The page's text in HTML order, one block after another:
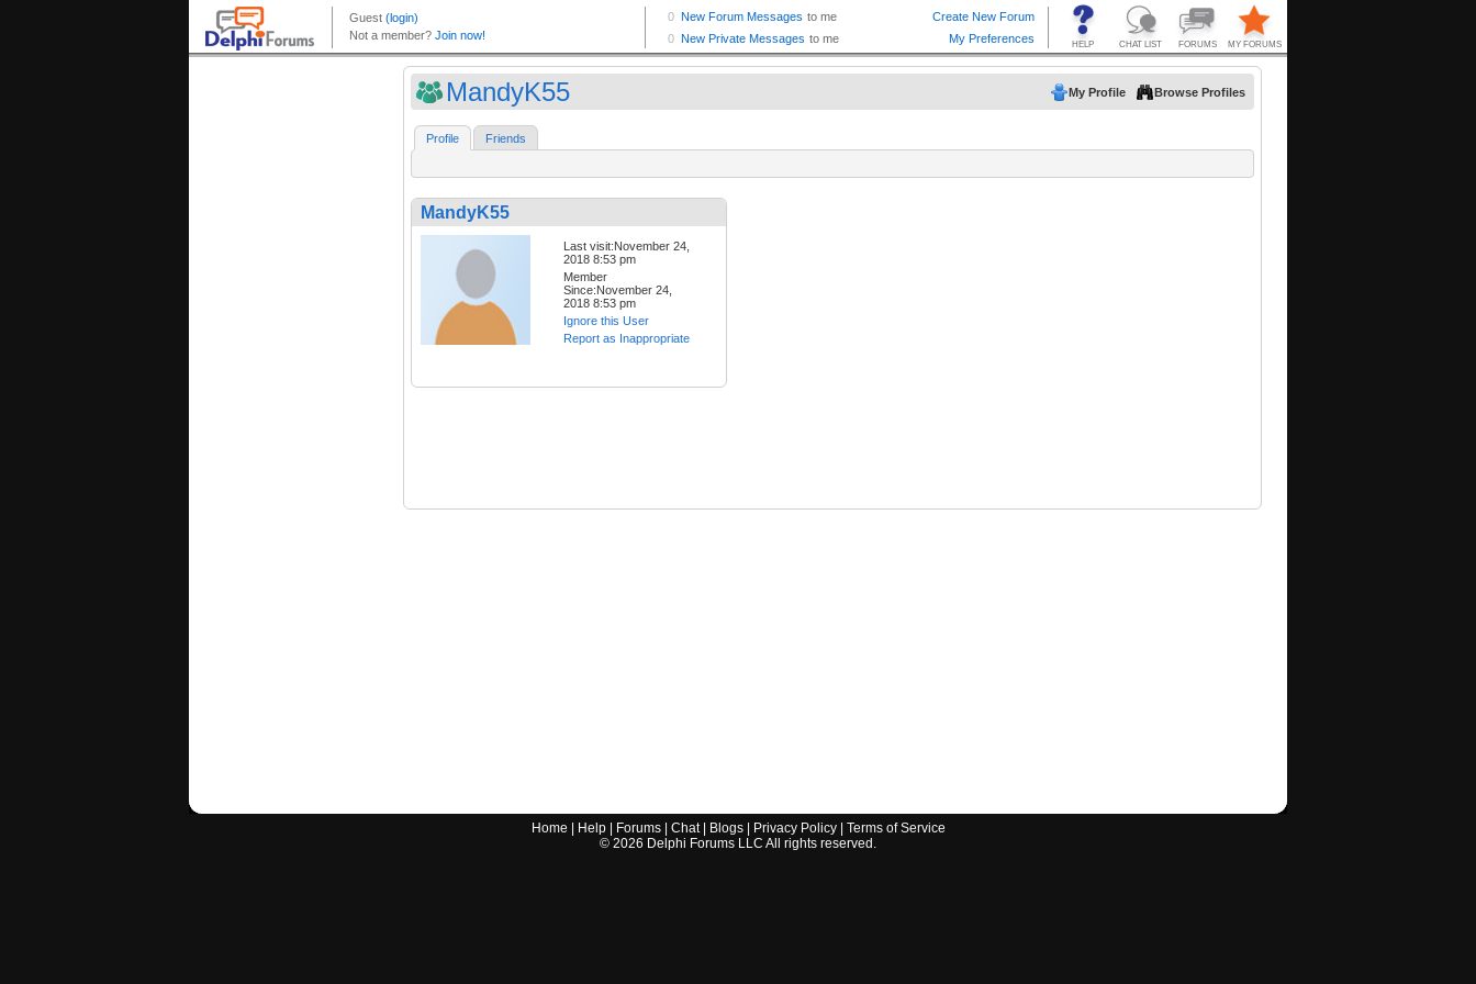
MandyK55 My Profile Browse Profiles
Profile Friends
MandyK55
Last visit:November 24,
2018 8:53 pm
Member
Since:November 24,
2018 8:53 pm
Ignore this User
Report as Inappropriate
Home Help| Forums| Chat| Blogs| Privacy Policy| Terms of Service
© 2026 Delphi Forums LLC All rights reserved.